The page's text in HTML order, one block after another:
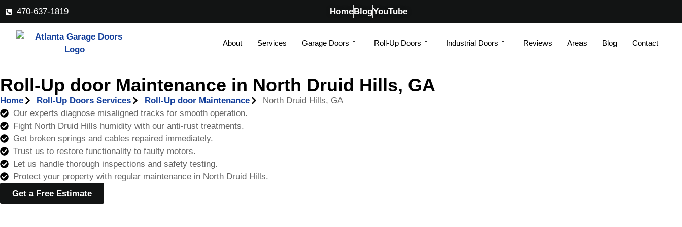
470-637-1819 HomeBlogYouTube
About Services Garage Doors Roll-Up Doors Industrial Doors Reviews Areas Blog Contact
Roll-Up door Maintenance in North Druid Hills, GA
Home Roll-Up Doors Services Roll-Up door Maintenance
North Druid Hills, GA
Our experts diagnose misaligned tracks for smooth operation.
Fight North Druid Hills humidity with our anti-rust treatments.
Get broken springs and cables repaired immediately.
Trust us to restore functionality to faulty motors.
Let us handle thorough inspections and safety testing.
Protect your property with regular maintenance in North Druid Hills.
Get a Free Estimate